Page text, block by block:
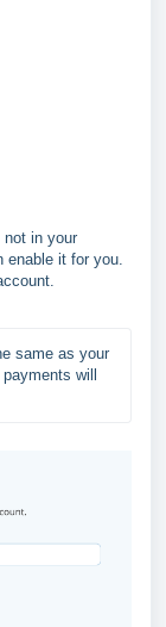
not in your
enable it for you.
will